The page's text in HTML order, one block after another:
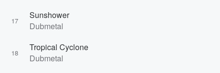
17
Sunshower
Dubmetal
18
Tropical Cyclone
Dubmetal